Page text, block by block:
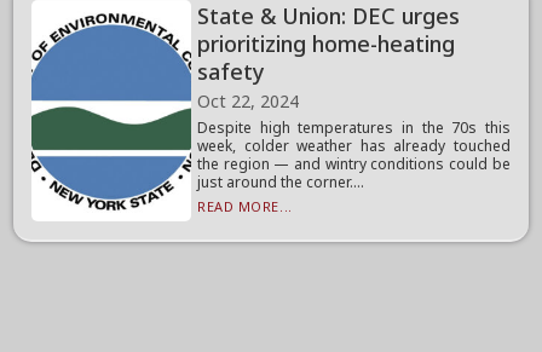
State & Union: DEC urges
prioritizing home-heating
safety
Oct 22, 2024
Despite high temperatures in the 70s this
week, colder weather has already touched
the region — and wintry conditions could be
just around the corner....
READ MORE...